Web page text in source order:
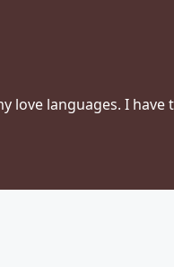
love languages. I have